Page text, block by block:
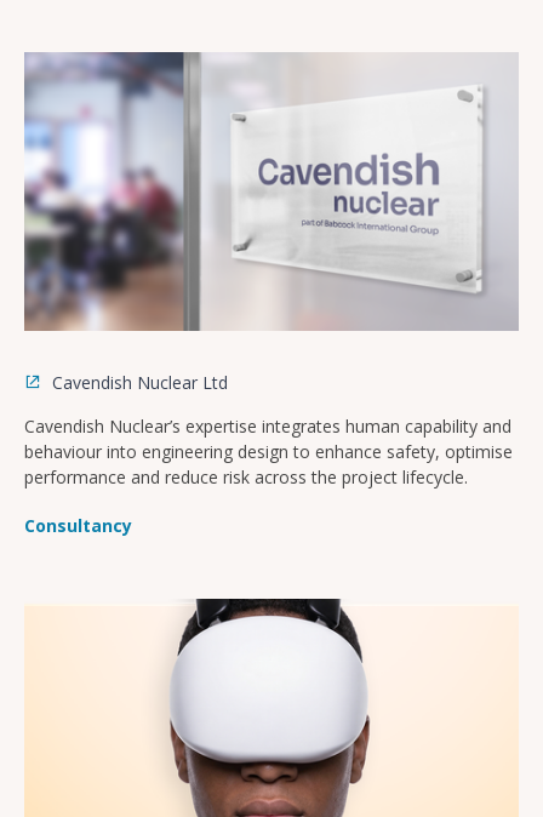
Cavendish Nuclear Ltd
Cavendish Nuclear’s expertise integrates human capability and
behaviour into engineering design to enhance safety, optimise
performance and reduce risk across the project lifecycle.
Consultancy